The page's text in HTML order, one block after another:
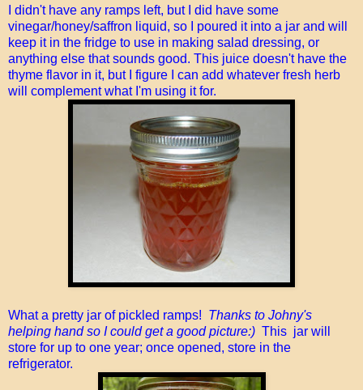
I didn't have any ramps left, but I did have some
vinegar/honey/saffron liquid, so I poured it into a jar and will
keep it in the fridge to use in making salad dressing, or
anything else that sounds good. This juice doesn't have the
thyme flavor in it, but I figure I can add whatever fresh herb
will complement what I'm using it for.
What a pretty jar of pickled ramps! Thanks to Johny's
helping hand so I could get a good picture:) This jar will
store for up to one year; once opened, store in the
refrigerator.